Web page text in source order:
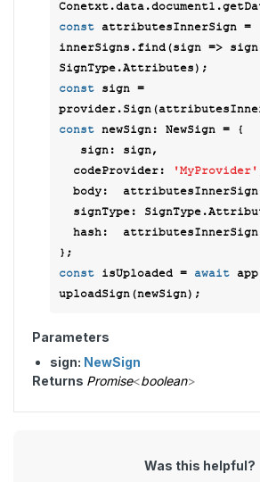
const attributesInnerSign =
innerSigns.find(sign =>
const sign =
const newSign: NewSign = {
sign: sign,
codeProvider: 'MyProvider'
body:
signType:
hash:
const isUploaded = await
Parameters
sign: NewSign
Returns Promise<boolean>
Was this helpful?